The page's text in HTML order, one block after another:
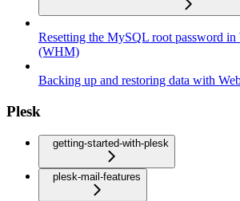
Resetting the MySQL root password in
(WHM)
Backing up and restoring data with
Plesk
getting-started-with-plesk
plesk-mail-features